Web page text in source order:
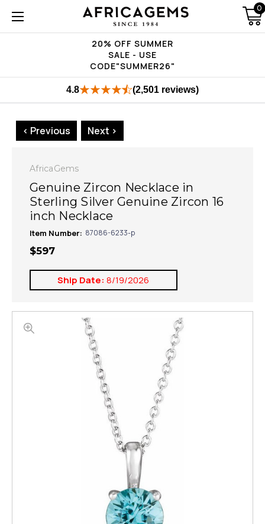
20% OFF SUMMER
SALE - USE
CODE"SUMMER26"
0
4.8 (2,501 reviews)
< Previous Next >
AfricaGems
Genuine Zircon Necklace in
Sterling Silver Genuine Zircon 16
inch Necklace
Item Number: 87086-6233-p
$597
Ship Date: 8/19/2026